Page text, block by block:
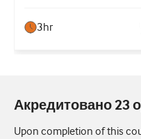
3hr
Акредитовано 23
Upon completion of this